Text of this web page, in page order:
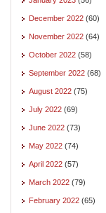
December 2022 (60)
November 2022 (64)
October 2022 (58)
September 2022 (68)
August 2022 (75)
July 2022 (69)
June 2022 (73)
May 2022 (74)
April 2022 (57)
March 2022 (79)
February 2022 (65)